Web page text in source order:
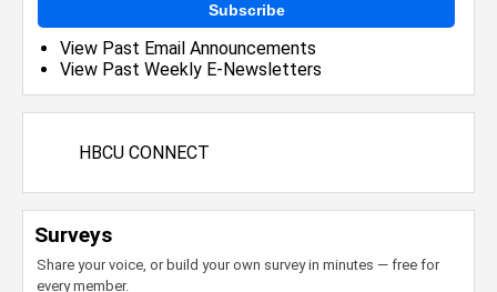
Subscribe
View Past Email Announcements
View Past Weekly E-Newsletters
HBCU CONNECT
Surveys
Share your voice, or build your own survey in minutes — free for
every member.